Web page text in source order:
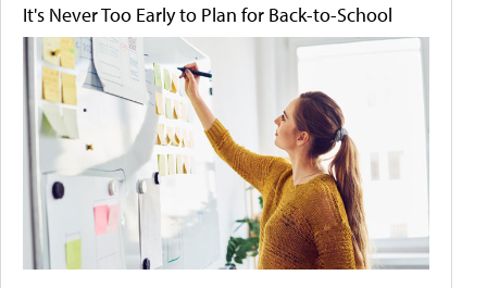
It's Never Too Early to Plan for Back-to-School